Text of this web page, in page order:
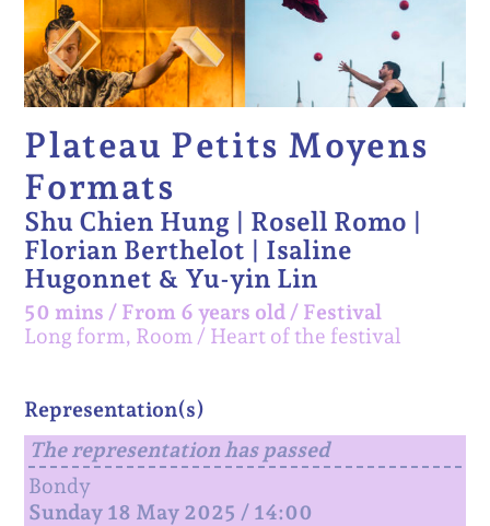
Plateau Petits Moyens
Formats
Shu Chien Hung | Rosell Romo |
Florian Berthelot | Isaline
Hugonnet & Yu-yin Lin
50 mins / From 6 years old / Festival
Long form, Room
Heart of the festival
Representation(s)
The representation has passed
Bondy
Sunday 18 May 2025 / 14:00